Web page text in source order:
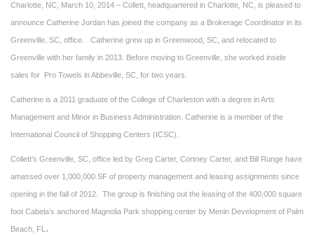
Charlotte, NC, March 10, 2014 – Collett, headquartered in Charlotte, NC, is pleased to
announce Catherine Jordan has joined the company as a Brokerage Coordinator in its
Greenville, SC, office. Catherine grew up in Greenwood, SC, and relocated to
Greenville with her family in 2013. Before moving to Greenville, she worked inside
sales for Pro Towels in Abbeville, SC, for two years.
Catherine is a 2011 graduate of the College of Charleston with a degree in Arts
Management and Minor in Business Administration. Catherine is a member of the
International Council of Shopping Centers (ICSC).
Collett’s Greenville, SC, office led by Greg Carter, Cortney Carter, and Bill Runge have
amassed over 1,000,000 SF of property management and leasing assignments since
opening in the fall of 2012. The group is finishing out the leasing of the 400,000 square
foot Cabela’s anchored Magnolia Park shopping center by Menin Development of Palm
Beach, FL .